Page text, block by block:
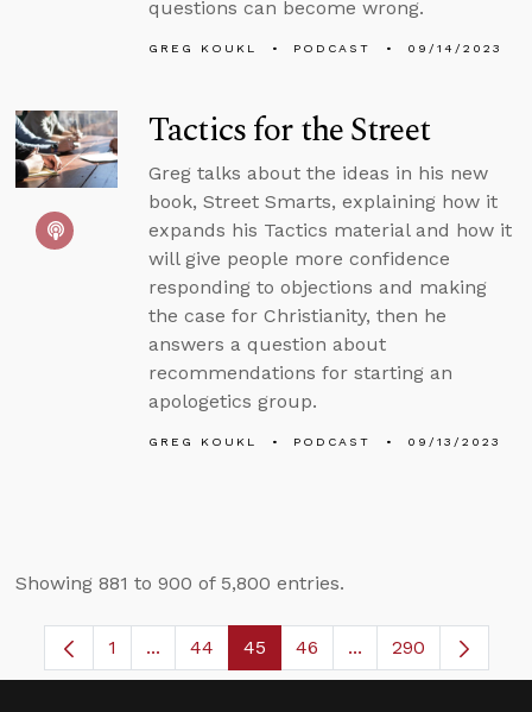
questions can become wrong.
GREG KOUKL PODCAST 09/14/2023
Tactics for the Street
Greg talks about the ideas in his new
book, Street Smarts, explaining how it
expands his Tactics material and how it
will give people more confidence
responding to objections and making
the case for Christianity, then he
answers a question about
recommendations for starting an
apologetics group.
GREG KOUKL PODCAST 09/13/2023
Showing 881 to 900 of 5,800 entries.
Page
1 ...Intermediate Pages Use TAB to navigate.
Page
44 Page
45 Page
46 ...Intermediate
290